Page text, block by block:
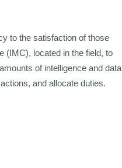
to the satisfaction of those
(IMC), located in the field, to
of intelligence and data
and allocate duties.